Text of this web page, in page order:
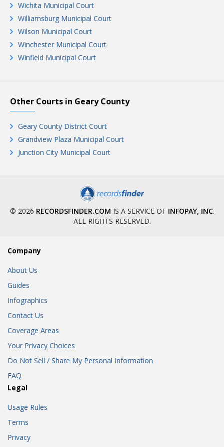
Wichita Municipal Court
Williamsburg Municipal Court
Wilson Municipal Court
Winchester Municipal Court
Winfield Municipal Court
Other Courts in Geary County
Geary County District Court
Grandview Plaza Municipal Court
Junction City Municipal Court
© 2026 RECORDSFINDER.COM IS A SERVICE OF INFOPAY, INC.
ALL RIGHTS RESERVED.
Company
About Us
Guides
Infographics
Contact Us
Coverage Areas
Your Privacy Choices
Do Not Sell / Share My Personal Information
FAQ
Legal
Usage Rules
Terms
Privacy